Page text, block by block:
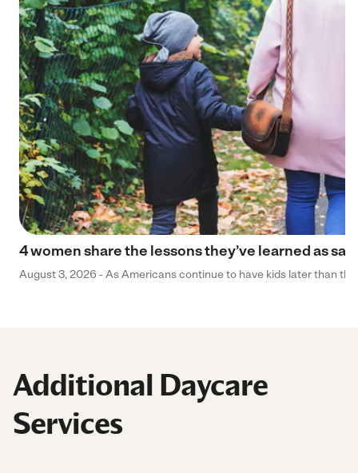
4 women share the lessons they’ve learned as
August 3, 2026 - As Americans continue to have kids later than
Additional Daycare
Services